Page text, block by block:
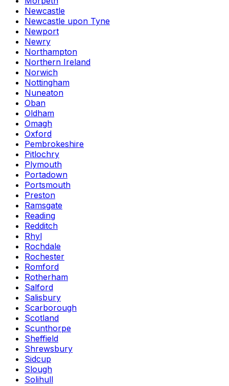
Newcastle
Newcastle upon Tyne
Newport
Newry
Northampton
Northern Ireland
Norwich
Nottingham
Nuneaton
Oban
Oldham
Omagh
Oxford
Pembrokeshire
Pitlochry
Plymouth
Portadown
Portsmouth
Preston
Ramsgate
Reading
Redditch
Rhyl
Rochdale
Rochester
Romford
Rotherham
Salford
Salisbury
Scarborough
Scotland
Scunthorpe
Sheffield
Shrewsbury
Sidcup
Slough
Solihull